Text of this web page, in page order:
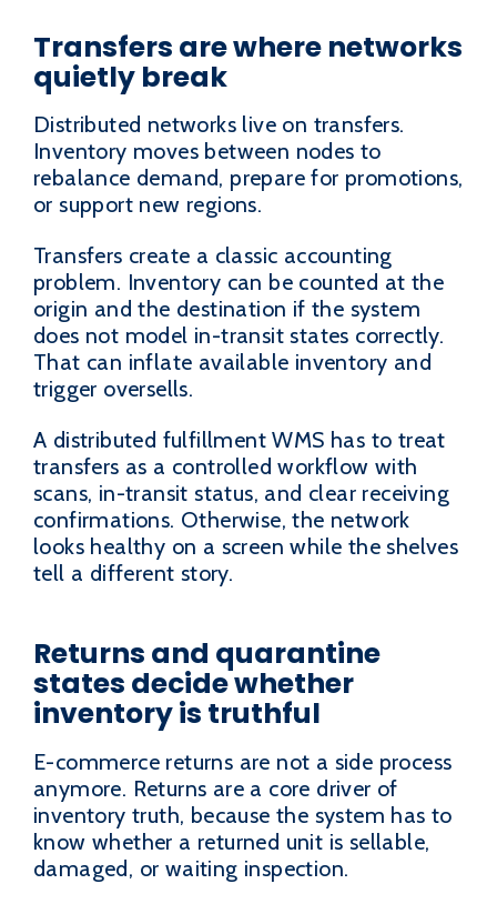
Transfers are where networks
quietly break
Distributed networks live on transfers.
Inventory moves between nodes to
rebalance demand, prepare for promotions,
or support new regions.
Transfers create a classic accounting
problem. Inventory can be counted at the
origin and the destination if the system
does not model in-transit states correctly.
That can inflate available inventory and
trigger oversells.
A distributed fulfillment WMS has to treat
transfers as a controlled workflow with
scans, in-transit status, and clear receiving
confirmations. Otherwise, the network
looks healthy on a screen while the shelves
tell a different story.
Returns and quarantine
states decide whether
inventory is truthful
E-commerce returns are not a side process
anymore. Returns are a core driver of
inventory truth, because the system has to
know whether a returned unit is sellable,
damaged, or waiting inspection.